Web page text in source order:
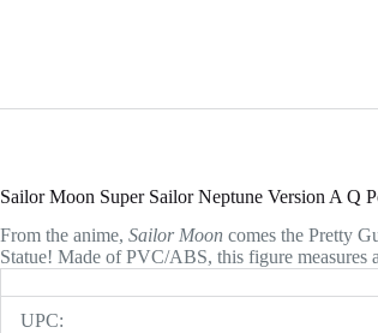
Sailor Moon Super Sailor Neptune Version A Q
From the anime, Sailor Moon comes the Pretty
Statue! Made of PVC/ABS, this figure measures
UPC: